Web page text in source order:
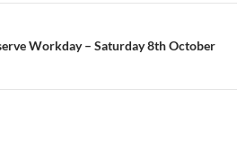
Workday – Saturday 8th October